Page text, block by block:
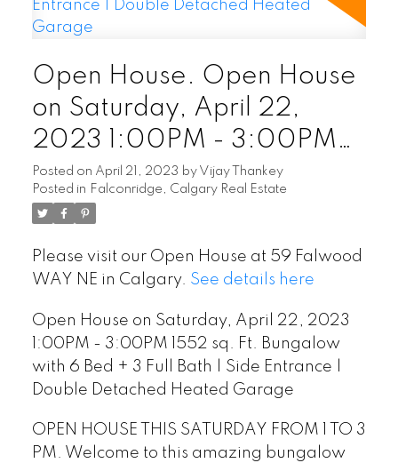
Open House. Open House
on Saturday, April 22,
2023 1:00PM - 3:00PM
1552 sq. Ft. Bungalow with
6 Bed + 3 Full Bath | Side
Detached Heated Garage
Posted on April 21, 2023 by Vijay Thankey
Posted in Falconridge, Calgary Real Estate
Please visit our Open House at 59 Falwood
WAY NE in Calgary. See details here
Open House on Saturday, April 22, 2023
1:00PM - 3:00PM 1552 sq. Ft. Bungalow
with 6 Bed + 3 Full Bath | Side Entrance |
Double Detached Heated Garage
OPEN HOUSE THIS SATURDAY FROM 1 TO 3
PM. Welcome to this amazing bungalow